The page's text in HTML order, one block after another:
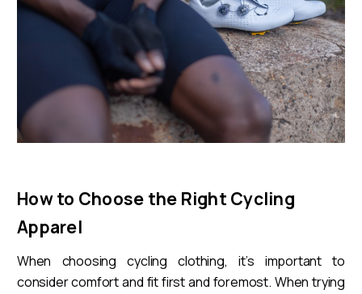
How to Choose the Right Cycling
Apparel
When choosing cycling clothing, it’s important to
consider comfort and fit first and foremost. When trying